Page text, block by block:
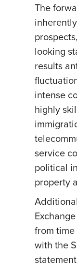
The
looking
results
intense
highly
service
political
property
from
with the